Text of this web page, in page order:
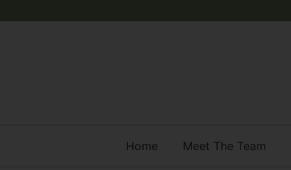
Home Meet The Team